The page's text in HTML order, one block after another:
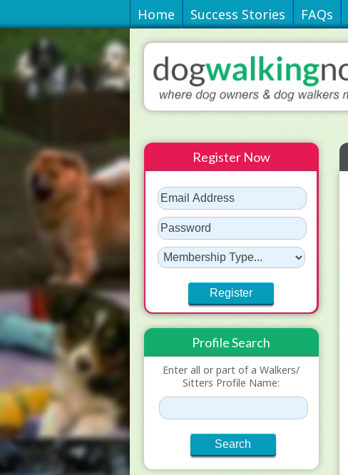
Home Success Stories FAQs
Register Now
Profile Search
Enter all or part of a Walkers/
Sitters Profile Name: